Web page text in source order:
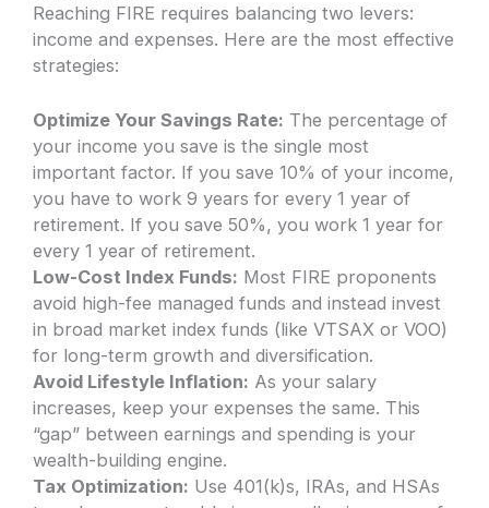
Reaching FIRE requires balancing two levers:
income and expenses. Here are the most effective
strategies:
Optimize Your Savings Rate: The percentage of
your income you save is the single most
important factor. If you save 10% of your income,
you have to work 9 years for every 1 year of
retirement. If you save 50%, you work 1 year for
every 1 year of retirement.
Low-Cost Index Funds: Most FIRE proponents
avoid high-fee managed funds and instead invest
in broad market index funds (like VTSAX or VOO)
for long-term growth and diversification.
Avoid Lifestyle Inflation: As your salary
increases, keep your expenses the same. This
“gap” between earnings and spending is your
wealth-building engine.
Tax Optimization: Use 401(k)s, IRAs, and HSAs